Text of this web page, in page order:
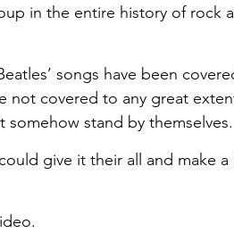
in the entire history of rock
songs have been
not covered to any great
stand by themselves.
give it their all and make